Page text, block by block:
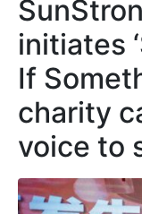
initiates
If
charity
voice to